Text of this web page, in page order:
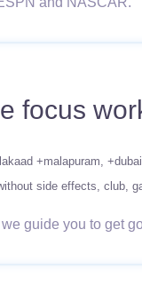
focus
+malapuram +dubai
side effects club
guide you to get